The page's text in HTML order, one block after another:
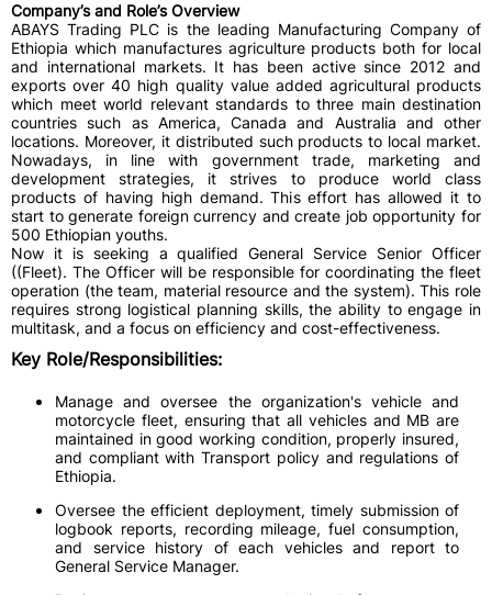
Company’s and Role’s Overview
ABAYS Trading PLC is the leading Manufacturing Company of
Ethiopia which manufactures agriculture products both for local
and international markets. It has been active since 2012 and
exports over 40 high quality value added agricultural products
which meet world relevant standards to three main destination
countries such as America, Canada and Australia and other
locations. Moreover, it distributed such products to local market.
Nowadays, in line with government trade, marketing and
development strategies, it strives to produce world class
products of having high demand. This effort has allowed it to
start to generate foreign currency and create job opportunity for
500 Ethiopian youths.
Now it is seeking a qualified General Service Senior Officer
((Fleet). The Officer will be responsible for coordinating the fleet
operation (the team, material resource and the system). This role
requires strong logistical planning skills, the ability to engage in
multitask, and a focus on efficiency and cost-effectiveness.
Key Role/Responsibilities:
Manage and oversee the organization's vehicle and
motorcycle fleet, ensuring that all vehicles and MB are
maintained in good working condition, properly insured,
and compliant with Transport policy and regulations of
Ethiopia.
Oversee the efficient deployment, timely submission of
logbook reports, recording mileage, fuel consumption,
and service history of each vehicles and report to
General Service Manager.